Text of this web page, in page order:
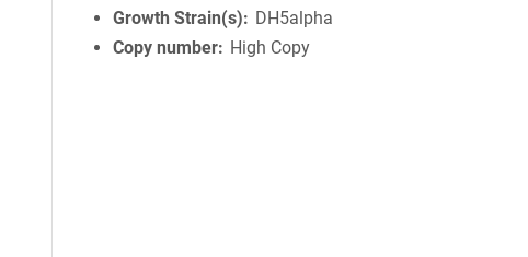
Growth Strain(s)
DH5alpha
Copy number
High Copy